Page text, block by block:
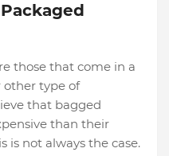
those that come in a
other type of
that bagged
than their
is not always the case.